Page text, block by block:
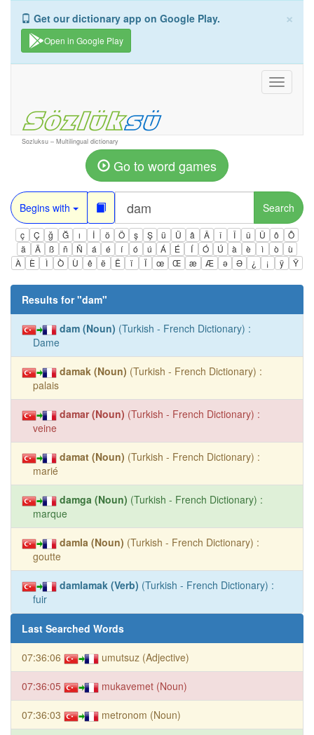
×
Get our dictionary app on Google Play.
Open in Google Play
Toggle
Sozluksu – Multilingual dictionary
Go to word games
Begins with Search
ç Ç ğ Ğ ı İ ö Ö ş Ş ü Ü â Â î Î û Û ô
Ô
ä
Ä ß ñ Ñ á é í ó ú Á É Í Ó Ú à è ì ò
ù
À
È Ì Ò Ù ê ë Ë ï Ï œ Œ æ Æ ə Ə ¿ ¡ ÿ Ÿ
Results for "dam"
dam (Noun) (Turkish - French Dictionary) :
Dame
damak (Noun) (Turkish - French Dictionary) :
palais
damar (Noun) (Turkish - French Dictionary) :
veine
damat (Noun) (Turkish - French Dictionary) :
marié
damga (Noun) (Turkish - French Dictionary) :
marque
damla (Noun) (Turkish - French Dictionary) :
goutte
damlamak (Verb) (Turkish - French Dictionary) :
fuir
Last Searched Words
07:36:06 umutsuz (Adjective)
07:36:05 mukavemet (Noun)
07:36:03 metronom (Noun)